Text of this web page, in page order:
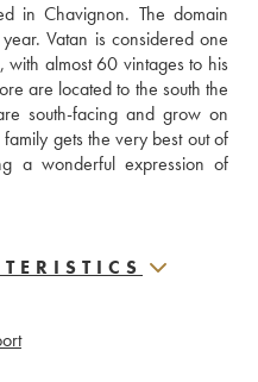
in Chavignon. The domain
Vatan is considered one
almost 60 vintages to his
are located to the south the
south-facing and grow on
gets the very best out of
a wonderful expression of